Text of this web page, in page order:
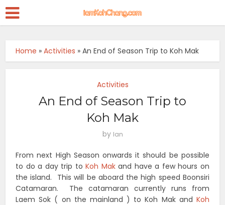
Home »Activities »An End of Season Trip to Koh Mak
Activities
An End of Season Trip to
Koh Mak
by Ian
From next High Season onwards it should be possible
to do a day trip toKoh Makand have a few hours on
the island. This will be aboard the high speed Boonsiri
Catamaran. The catamaran currently runs from
Laem Sok ( on the mainland ) to Koh Mak and Koh